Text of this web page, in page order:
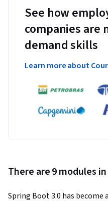
See how
companies are
demand skills
Learn more about
There are 9 modules
Spring Boot 3.0 has